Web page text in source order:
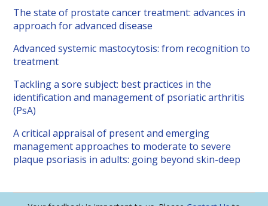
The state of prostate cancer treatment: advances in
approach for advanced disease
Advanced systemic mastocytosis: from recognition to
treatment
Tackling a sore subject: best practices in the
identification and management of psoriatic arthritis
(PsA)
A critical appraisal of present and emerging
management approaches to moderate to severe
plaque psoriasis in adults: going beyond skin-deep